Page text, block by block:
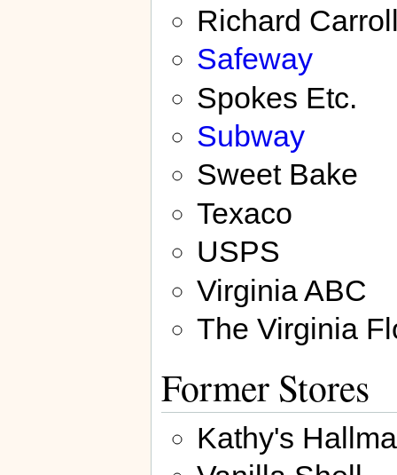
Richard
Safeway
Spokes Etc.
Subway
Sweet Bake
Texaco
USPS
Virginia ABC
The Virginia
Former Stores
Kathy's